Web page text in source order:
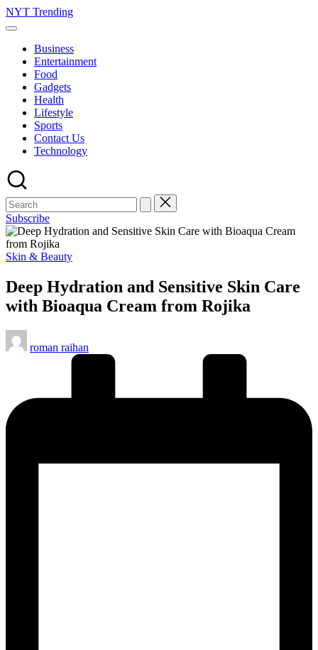
Skip
to
NYT Trending
Business
Entertainment
Food
Gadgets
Health
Lifestyle
Sports
Contact Us
Technology
Subscribe
Posted
Skin & Beauty
Deep Hydration and Sensitive Skin Care
with Bioaqua Cream from Rojika
Posted
by
roman raihan